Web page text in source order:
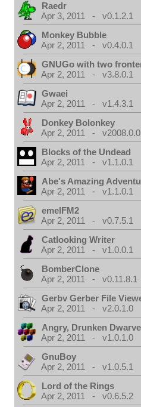
Raedr
Apr 3, 2011 - v0.1.2.1
Monkey Bubble
Apr 2, 2011 - v0.4.0.1
GNUGo with two
Apr 2, 2011 - v3.8.0.1
Gwaei
Apr 2, 2011 - v1.4.3.1
Donkey Bolonkey
Apr 2, 2011 -
Blocks of the Undead
Apr 2, 2011 - v1.1.0.1
Abe's Amazing
Apr 2, 2011 - v1.1.0.1
emelFM2
Apr 2, 2011 - v0.7.5.1
Catlooking Writer
Apr 2, 2011 - v1.0.0.1
BomberClone
Apr 2, 2011 - v0.11.8.1
Gerbv Gerber File
Apr 2, 2011 - v2.0.1.0
Angry, Drunken
Apr 2, 2011 - v1.0.1.0
GnuBoy
Apr 2, 2011 - v1.0.5.1
Lord of the Rings
Apr 2, 2011 - v0.6.5.2